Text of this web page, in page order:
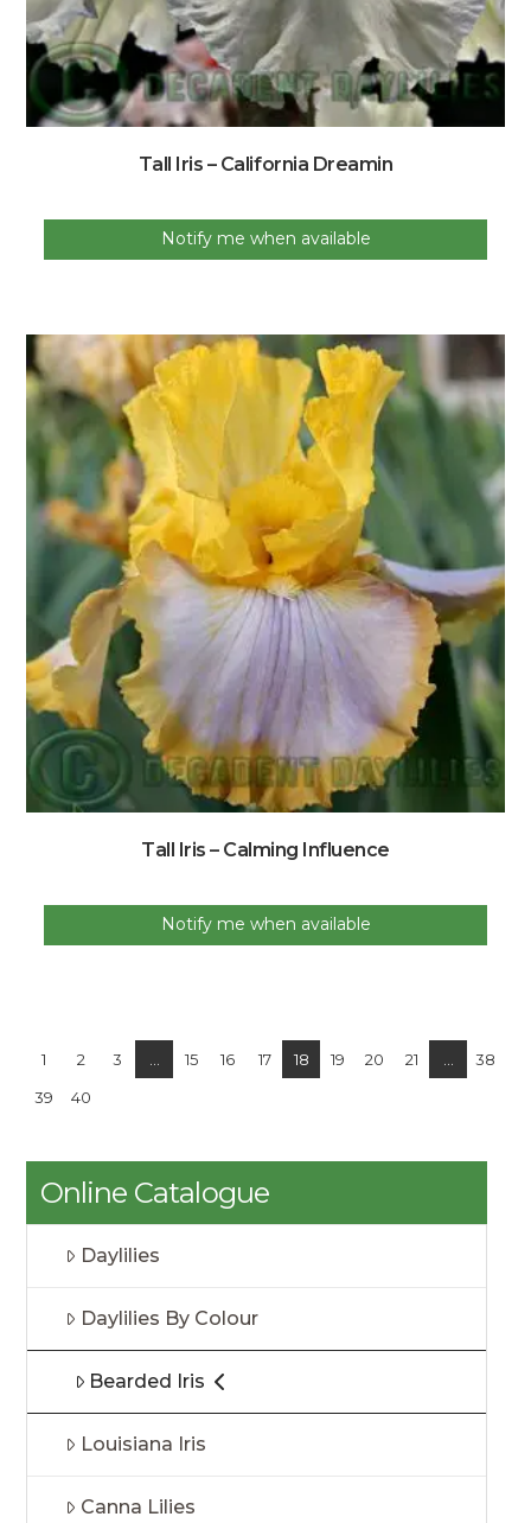
Tall Iris – California Dreamin
Notify me when available
Tall Iris – Calming Influence
Notify me when available
1 2 3 15 16 17 18 19 20 21
38
39
40
Online Catalogue
Daylilies
Daylilies By Colour
Bearded Iris
Louisiana Iris
Canna Lilies